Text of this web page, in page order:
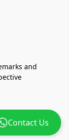
Contact Us
and